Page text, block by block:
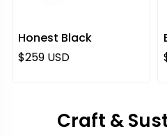
Honest Black
Regular price
$259 USD
Craft &